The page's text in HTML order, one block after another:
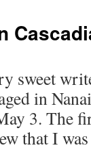
sweet
in
3. The
that I